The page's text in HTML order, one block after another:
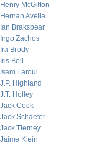
Henry McGilton
Hernan Avella
Ian Brakspear
Ingo Zachos
Ira Brody
Iris Bell
Isam Laroui
J.P. Highland
J.T. Holley
Jack Cook
Jack Schaefer
Jack Tierney
Jaime Klein